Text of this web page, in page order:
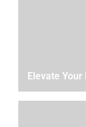
Elevate